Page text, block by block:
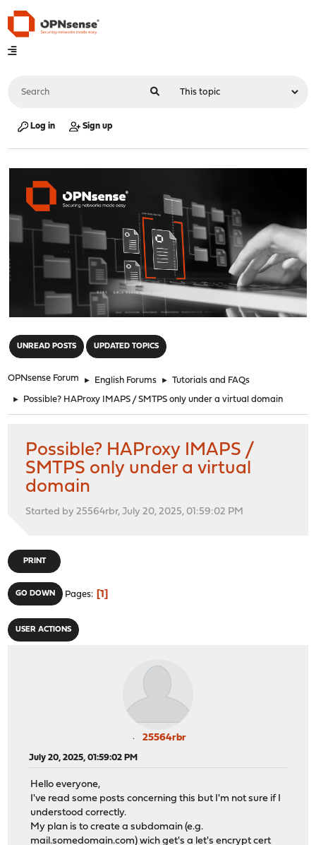
Log in Sign up
UNREAD POSTS UPDATED TOPICS
OPNsense Forum ► English Forums ► Tutorials and FAQs
► Possible? HAProxy IMAPS / SMTPS only under a virtual domain
Possible? HAProxy IMAPS /
SMTPS only under a virtual
domain
Started by 25564rbr, July 20, 2025, 01:59:02 PM
PRINT
GO DOWN Pages 1
USER ACTIONS
25564rbr
July 20, 2025, 01:59:02 PM
Hello everyone,
I've read some posts concerning this but I'm not sure if I
understood correctly.
My plan is to create a subdomain (e.g.
mail.somedomain.com) wich get's a let's encrypt cert